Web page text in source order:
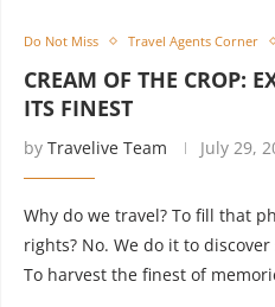
Do Not Miss Travel Agents Corner
CREAM OF THE CROP:
ITS FINEST
by Travelive Team July 29,
Why do we travel? To fill that
rights? No. We do it to
To harvest the finest of